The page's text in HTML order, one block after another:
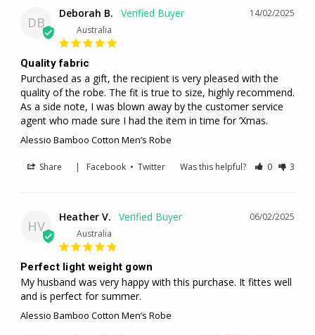
DB
14/02/2025
Deborah B.
Australia
Quality fabric
Purchased as a gift, the recipient is very pleased with the
quality of the robe. The fit is true to size, highly recommend.
As a side note, I was blown away by the customer service
agent who made sure I had the item in time for ‘Xmas.
Alessio Bamboo Cotton Men’s Robe
Share Facebook •Twitter Was this helpful? 0 3
HV
06/02/2025
Heather V.
Australia
Perfect light weight gown
My husband was very happy with this purchase. It fittes well
and is perfect for summer.
Alessio Bamboo Cotton Men’s Robe